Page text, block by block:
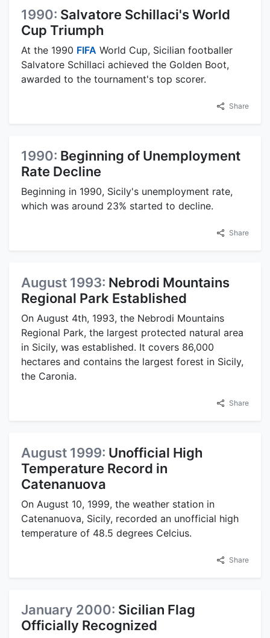
1990: Salvatore Schillaci's World
Cup Triumph
At the 1990 FIFA World Cup, Sicilian footballer
Salvatore Schillaci achieved the Golden Boot,
awarded to the tournament's top scorer.
Share
1990: Beginning of Unemployment
Rate Decline
Beginning in 1990, Sicily's unemployment rate,
which was around 23% started to decline.
Share
August 1993: Nebrodi Mountains
Regional Park Established
On August 4th, 1993, the Nebrodi Mountains
Regional Park, the largest protected natural area
in Sicily, was established. It covers 86,000
hectares and contains the largest forest in Sicily,
the Caronia.
Share
August 1999: Unofficial High
Temperature Record in
Catenanuova
On August 10, 1999, the weather station in
Catenanuova, Sicily, recorded an unofficial high
temperature of 48.5 degrees Celcius.
Share
January 2000: Sicilian Flag
Officially Recognized